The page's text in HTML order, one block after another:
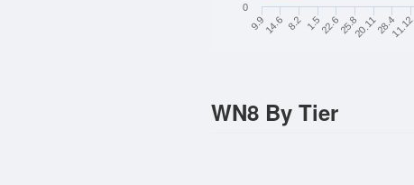
9.914.6 8.2 1.522.625.820.1128.411.12
0
WN8 By Tier